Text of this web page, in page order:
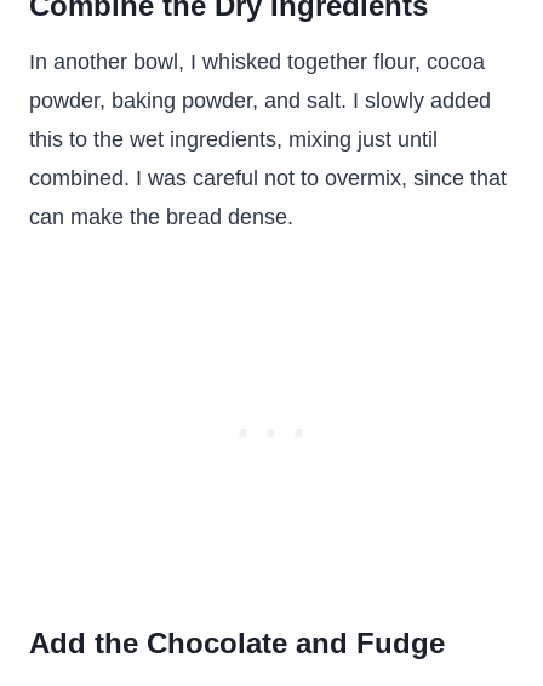
In another bowl, I whisked together flour, cocoa
powder, baking powder, and salt. I slowly added
this to the wet ingredients, mixing just until
combined. I was careful not to overmix, since that
can make the bread dense.
Add the Chocolate and Fudge